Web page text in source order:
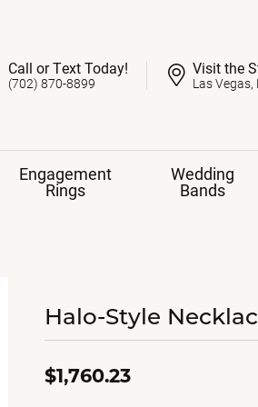
Call or Text Today!
(702) 870-8899
Visit the
Las Vegas,
Engagement
Rings
Wedding
Bands
Halo-Style
$1,760.23